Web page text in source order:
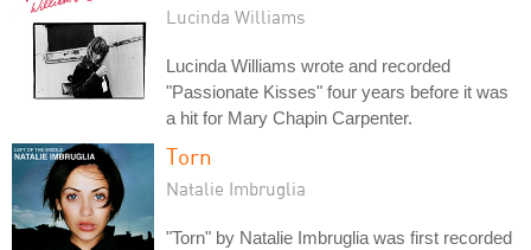
Lucinda Williams
Lucinda Williams wrote and recorded
"Passionate Kisses" four years before it was
a hit for Mary Chapin Carpenter.
Torn
Natalie Imbruglia
"Torn" by Natalie Imbruglia was first recorded